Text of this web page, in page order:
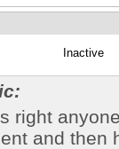
Inactive
right
and then